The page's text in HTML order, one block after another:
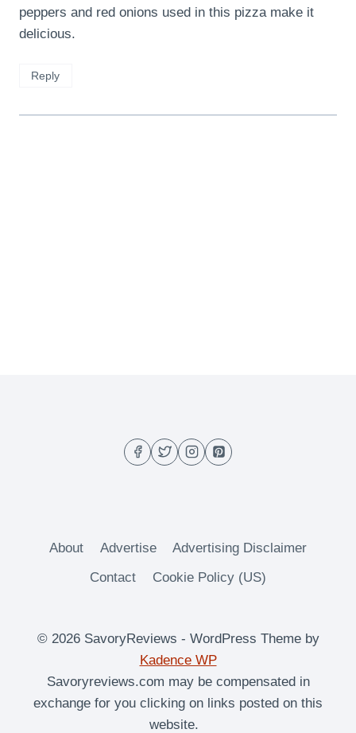
peppers and red onions used in this pizza make it
delicious.
Reply
About Advertise
Advertising Disclaimer
Contact
Cookie Policy (US)
© 2026 SavoryReviews - WordPress Theme by
Kadence WP
Savoryreviews.com may be compensated in
exchange for you clicking on links posted on this
website.